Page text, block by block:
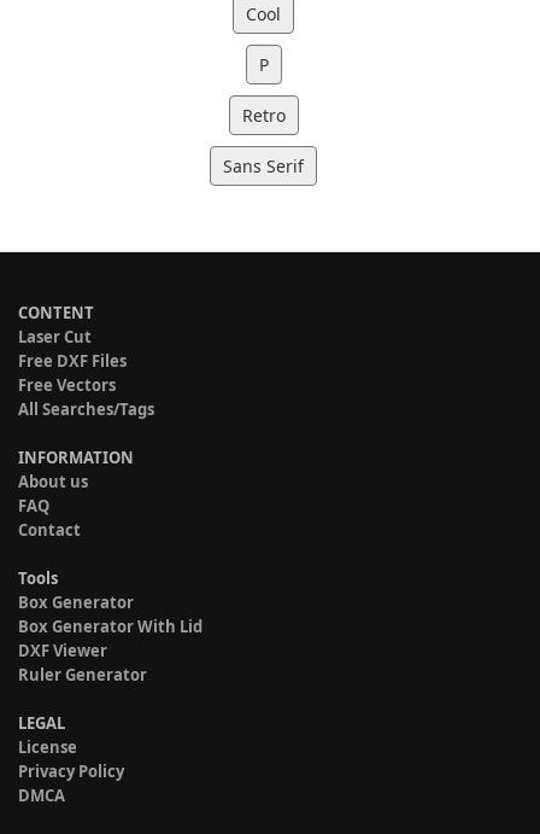
Cool
P
Retro
Sans Serif
CONTENT
Laser Cut
Free DXF Files
Free Vectors
All Searches/Tags
INFORMATION
About us
FAQ
Contact
Tools
Box Generator
Box Generator With Lid
DXF Viewer
Ruler Generator
LEGAL
License
Privacy Policy
DMCA